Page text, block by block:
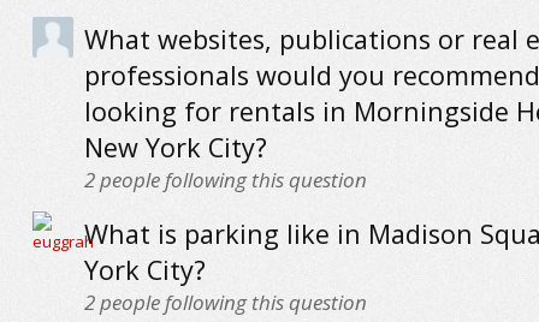
What websites, publications or real
professionals would you
looking for rentals in Morningside
New York City?
2people following this question
What is parking like in Madison
York City?
2people following this question